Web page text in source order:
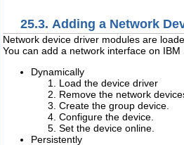
25.3. Adding a Network
Network device driver modules are
You can add a network interface on
Dynamically
Load the device driver
Remove the network
Create the group device.
Configure the device.
Set the device online.
Persistently